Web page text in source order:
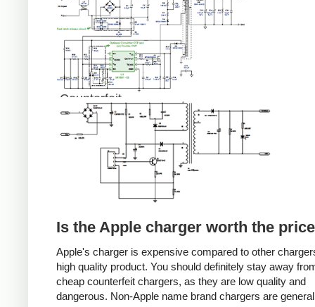
Counterfeit
Is the Apple charger worth the
Apple's charger is expensive compared to other
high quality product. You should definitely stay away
cheap counterfeit chargers, as they are low quality and
dangerous. Non-Apple name brand chargers are